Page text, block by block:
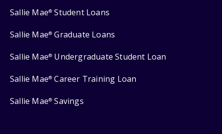
Sallie Mae® Student Loans
Sallie Mae® Graduate Loans
Sallie Mae® Undergraduate Student Loan
Sallie Mae® Career Training Loan
Sallie Mae® Savings